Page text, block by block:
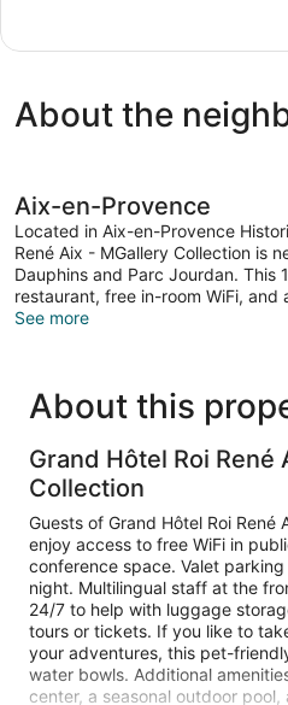
bed,
View
Room,
Bed
with
Pool
View
About the
Aix-en-Provence
Located in Aix-en-Provence
René Aix - MGallery Collection is
Dauphins and Parc Jourdan. This
restaurant, free in-room WiFi, and
See more
About this
Grand Hôtel Roi René
Collection
Guests of Grand Hôtel Roi René
enjoy access to free WiFi in
conference space. Valet
night. Multilingual staff at the
24/7 to help with luggage
tours or tickets. If you like to
your adventures, this pet-
water bowls. Additional
center, a seasonal outdoor